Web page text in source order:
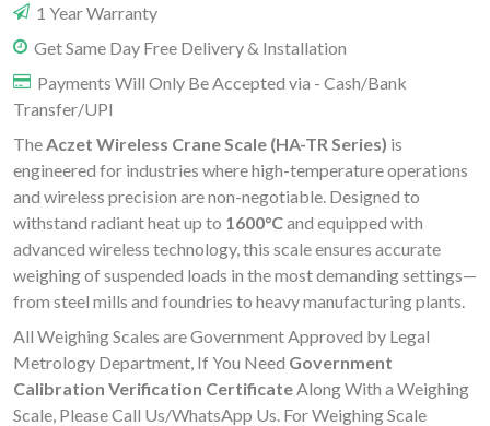
1 Year Warranty
Get Same Day Free Delivery & Installation
Payments Will Only Be Accepted via - Cash/Bank
Transfer/UPI
TheAczet Wireless Crane Scale (HA-TR Series) is
engineered for industries where high-temperature operations
and wireless precision are non-negotiable. Designed to
withstand radiant heat up to 1600°Cand equipped with
advanced wireless technology, this scale ensures accurate
weighing of suspended loads in the most demanding settings—
from steel mills and foundries to heavy manufacturing plants.
All Weighing Scales are Government Approved by Legal
Metrology Department, If You Need Government
Calibration Verification CertificateAlong With a Weighing
Scale, Please Call Us/WhatsApp Us. For Weighing Scale